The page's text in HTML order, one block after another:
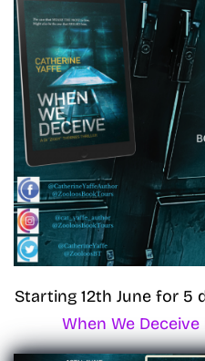
Starting 12th June for 5
When We